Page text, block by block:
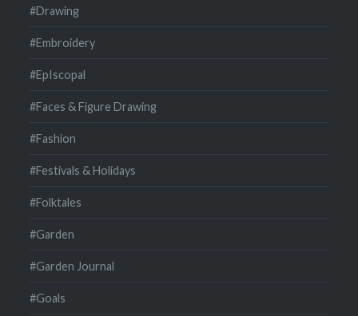
#Drawing
#Embroidery
#EpIscopal
#Faces & Figure Drawing
#Fashion
#Festivals & Holidays
#Folktales
#Garden
#Garden Journal
#Goals